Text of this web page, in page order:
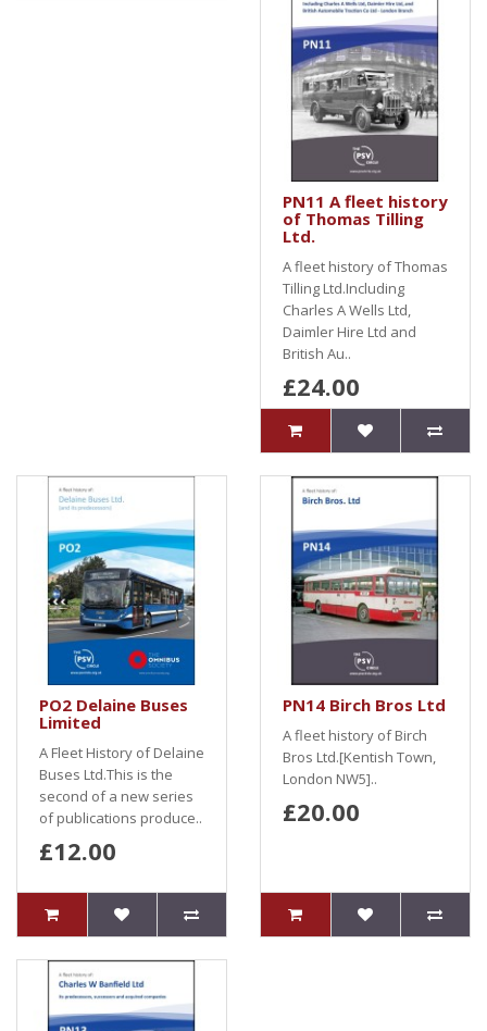
PN11 A fleet history
of Thomas Tilling
Ltd.
A fleet history of Thomas
Tilling Ltd.Including
Charles A Wells Ltd,
Daimler Hire Ltd and
British Au..
£24.00
PO2 Delaine Buses
Limited
A Fleet History of Delaine
Buses Ltd.This is the
second of a new series
of publications produce..
£12.00
PN14 Birch Bros Ltd
A fleet history of Birch
Bros Ltd.[Kentish Town,
London NW5]..
£20.00